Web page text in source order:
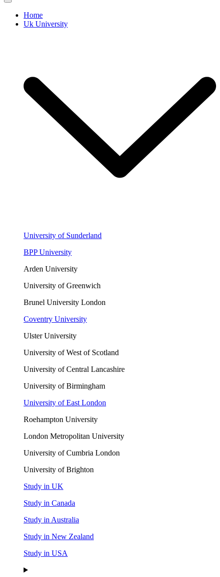
Home
Uk University
University of Sunderland
BPP University
Arden University
University of Greenwich
Brunel University London
Coventry University
Ulster University
University of West of Scotland
University of Central Lancashire
University of Birmingham
University of East London
Roehampton University
London Metropolitan University
University of Cumbria London
University of Brighton
Study in UK
Study in Canada
Study in Australia
Study in New Zealand
Study in USA